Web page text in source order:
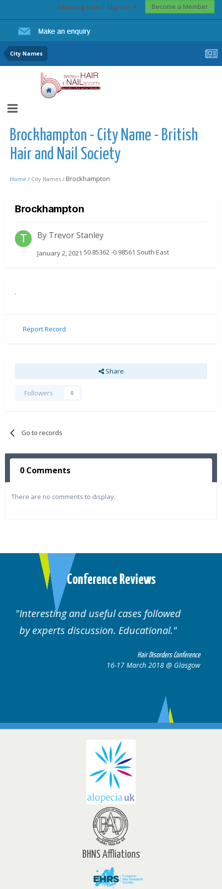
Existing user? Sign In Become a Member
City Names
Brockhampton - City Name - British
Hair and Nail Society
Home / City Names / Brockhampton
Brockhampton
By Trevor Stanley
January 2, 2021 50.85362 -0.98561 South East
.
Report Record
Share
Followers 0
Go to records
0 Comments
There are no comments to display.
Conference Reviews
Well organised. Excellent variety of
cases.
Hair Disorders
16-17 March 2018 @
BHNS Affliations